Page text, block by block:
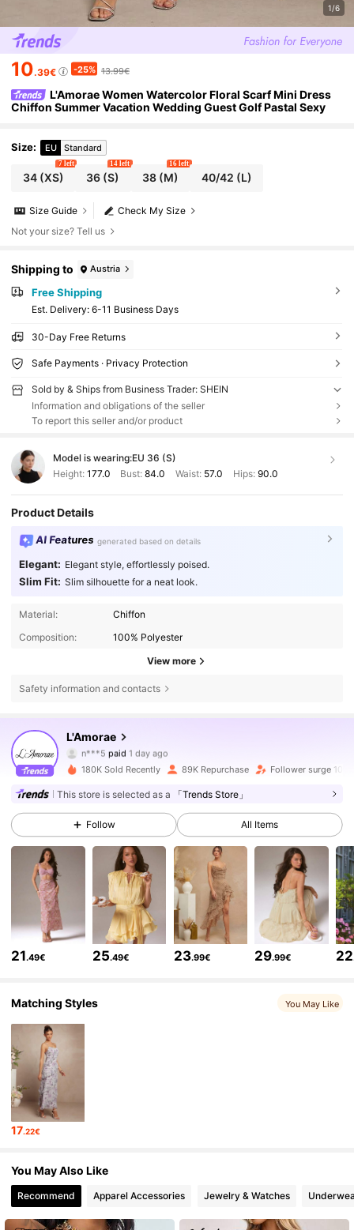
1/6
10.39€ -25% 13.99€
L'Amorae Women Watercolor Floral Scarf Mini Dress
Chiffon Summer Vacation Wedding Guest Golf Pastal Sexy
Size: EU Standard
34(XS)
7 left
36 (S)
14 left
38(M)
16 left
40/42 (L)
Check My Size
Size Guide
Not your size? Tell us
Shipping to Austria
Free Shipping
​Est. Delivery: 6-11 Business Days
30-Day Free Returns
Safe Payments · Privacy Protection
Sold by & Ships from Business Trader: SHEIN
Information and obligations of the seller
To report this seller and/or product
Model is wearing:EU 36 (S)
Height: 177.0 Bust:84.0 Waist: 57.0 Hips: 90.0
Product Details
AI Features generated based on details
Elegant: Elegant style, effortlessly poised.
Slim Fit: Slim silhouette for a neat look.
Material:
Chiffon
Composition:
100% Polyester
View more
Safety information and contacts
L'Amorae
n***5paid
e***2 followed5 hours ago
4.77 384K Followers
384K Followers
4.77 384K Followers
4.77 384K Followers
180K Sold Recently 89K Repurchase Follower surge 10%
This store is selected as a 「Trends Store」
Follow All Items
21.49€ 25.49€ 23.99€ 29.99€ 22
Matching Styles You May Like
17.22€
You May Also Like
Recommend Apparel Accessories Jewelry & Watches